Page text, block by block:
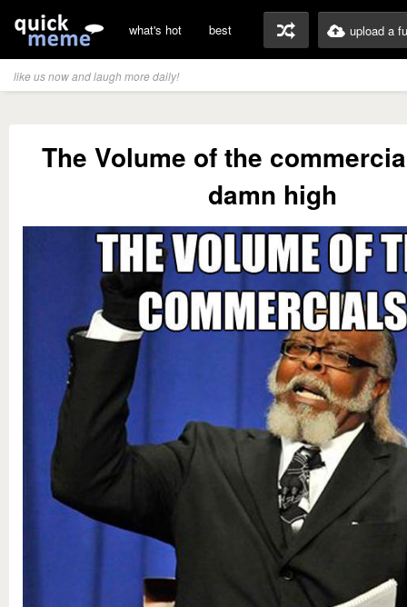
what's hot best upload a
like us now and laugh more daily!
The Volume of the
damn high